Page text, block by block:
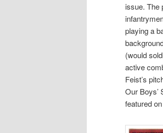
issue. The
playing a
(would
active
Feist’s
Our Boys’
featured